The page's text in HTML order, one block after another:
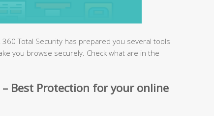
Total Security has prepared you several tools
you browse securely. Check what are in the
Best Protection for your online